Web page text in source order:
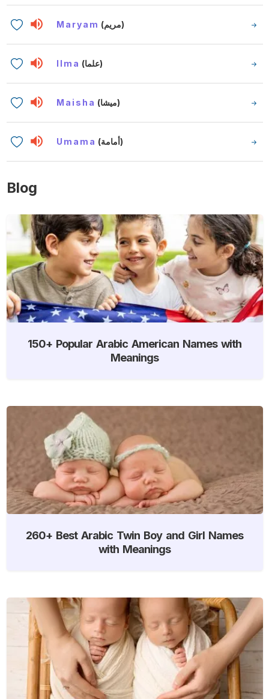
Maryam (مريم)
Ilma (علما)
Maisha (ميشا)
Umama (أمامة)
Blog
150+ Popular Arabic American Names with
Meanings
260+ Best Arabic Twin Boy and Girl Names
with Meanings